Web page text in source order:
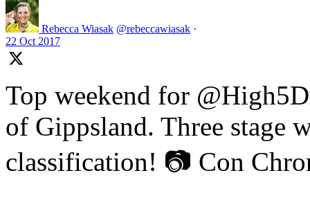
Rebecca Wiasak @rebeccawiasak ·
22 Oct 2017
Top weekend for
of Gippsland. Three stage
classification! 📷 Con